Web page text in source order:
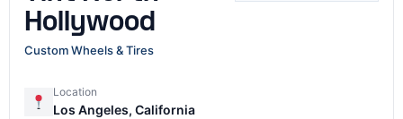
Hollywood
Custom Wheels & Tires
Location
Los Angeles, California